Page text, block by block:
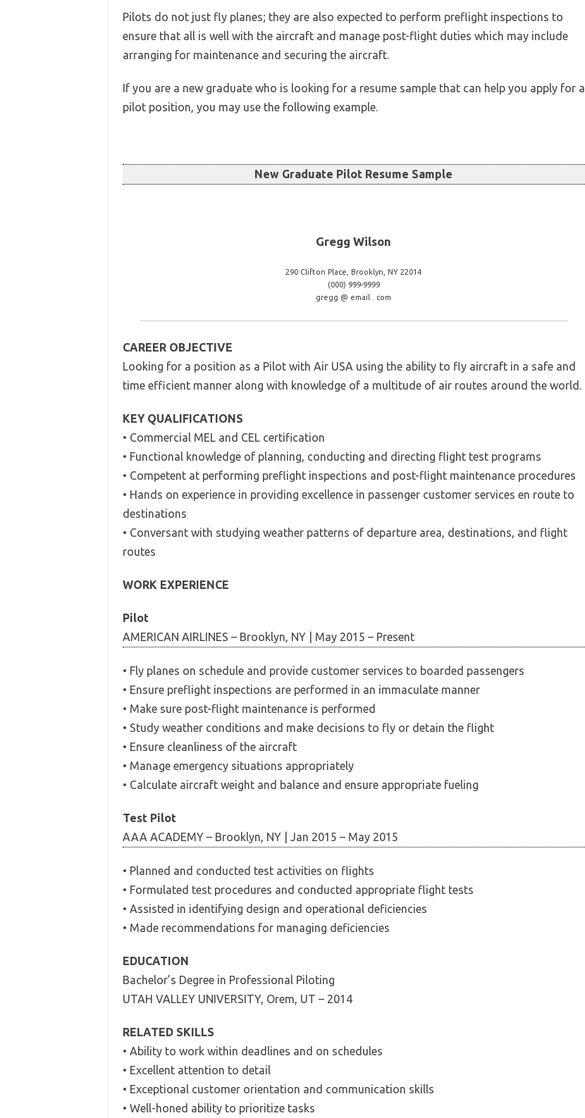
Pilots do not just fly planes; they are also expected to perform preflight inspections to
ensure that all is well with the aircraft and manage post-flight duties which may include
arranging for maintenance and securing the aircraft.
If you are a new graduate who is looking for a resume sample that can help you apply for a
pilot position, you may use the following example.
New Graduate Pilot Resume Sample
Gregg Wilson
290 Clifton Place, Brooklyn, NY 22014
(000) 999-9999
gregg @ email . com
CAREER OBJECTIVE
Looking for a position as a Pilot with Air USA using the ability to fly aircraft in a safe and
time efficient manner along with knowledge of a multitude of air routes around the world.
KEY QUALIFICATIONS
• Commercial MEL and CEL certification
• Functional knowledge of planning, conducting and directing flight test programs
• Competent at performing preflight inspections and post-flight maintenance procedures
• Hands on experience in providing excellence in passenger customer services en route to
destinations
• Conversant with studying weather patterns of departure area, destinations, and flight
routes
WORK EXPERIENCE
Pilot
AMERICAN AIRLINES – Brooklyn, NY | May 2015 – Present
• Fly planes on schedule and provide customer services to boarded passengers
• Ensure preflight inspections are performed in an immaculate manner
• Make sure post-flight maintenance is performed
• Study weather conditions and make decisions to fly or detain the flight
• Ensure cleanliness of the aircraft
• Manage emergency situations appropriately
• Calculate aircraft weight and balance and ensure appropriate fueling
Test Pilot
AAA ACADEMY – Brooklyn, NY | Jan 2015 – May 2015
• Planned and conducted test activities on flights
• Formulated test procedures and conducted appropriate flight tests
• Assisted in identifying design and operational deficiencies
• Made recommendations for managing deficiencies
EDUCATION
Bachelor’s Degree in Professional Piloting
UTAH VALLEY UNIVERSITY, Orem, UT – 2014
RELATED SKILLS
• Ability to work within deadlines and on schedules
• Excellent attention to detail
• Exceptional customer orientation and communication skills
• Well-honed ability to prioritize tasks